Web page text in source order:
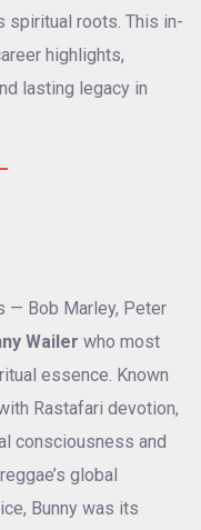
spiritual roots. This in-
highlights,
lasting legacy in
— Bob Marley, Peter
Wailer who most
essence. Known
Rastafari devotion,
consciousness and
global
Bunny was its